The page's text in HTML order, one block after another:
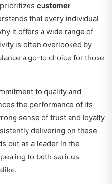
customer
that every individual
it offers a wide range of
is often overlooked by
a go-to choice for those
to quality and
the performance of its
sense of trust and loyalty
delivering on these
out as a leader in the
to both serious